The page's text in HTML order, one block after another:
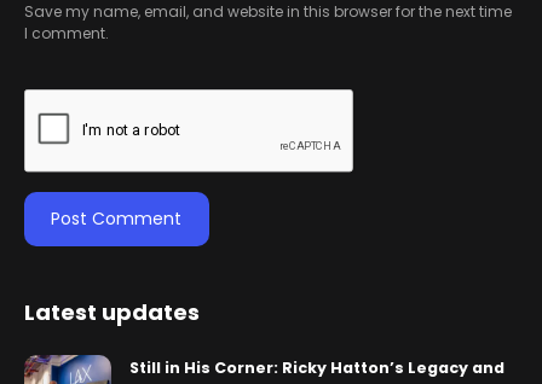
Save my name, email, and website in this browser for the next time
I comment.
Latest updates
Still in His Corner: Ricky Hatton’s Legacy and